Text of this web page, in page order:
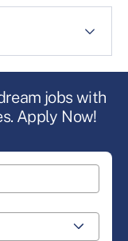
jobs with
Apply Now!